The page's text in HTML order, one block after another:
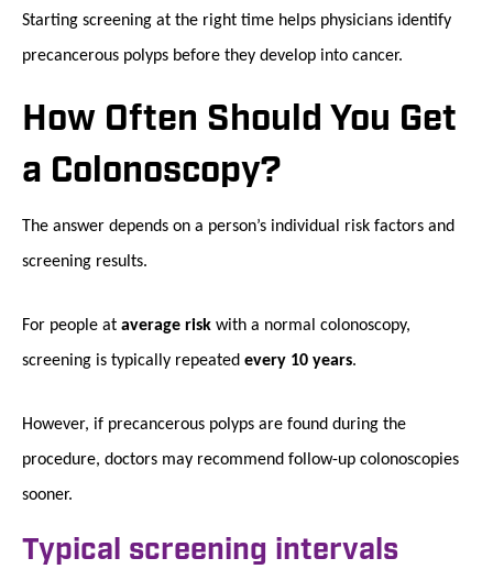
Starting screening at the right time helps physicians identify
precancerous polyps before they develop into cancer.
How Often Should You Get
a Colonoscopy?
The answer depends on a person’s individual risk factors and
screening results.
For people at average risk with a normal colonoscopy,
screening is typically repeated every 10 years.
However, if precancerous polyps are found during the
procedure, doctors may recommend follow-up colonoscopies
sooner.
Typical screening intervals